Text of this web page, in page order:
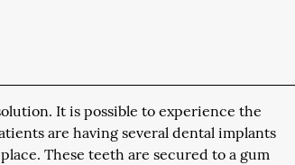
It is possible to experience the
are having several dental implants
These teeth are secured to a gum